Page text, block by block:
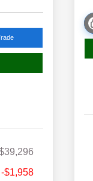
-$1,958